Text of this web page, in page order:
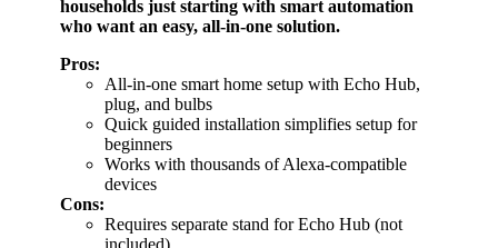
households just starting with smart automation
who want an easy, all-in-one solution.
Pros:
All-in-one smart home setup with Echo Hub,
plug, and bulbs
Quick guided installation simplifies setup for
beginners
Works with thousands of Alexa-compatible
devices
Cons:
Requires separate stand for Echo Hub (not